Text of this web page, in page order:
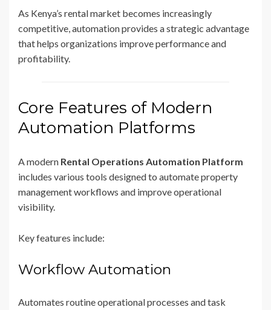
As Kenya’s rental market becomes increasingly
competitive, automation provides a strategic advantage
that helps organizations improve performance and
profitability.
Core Features of Modern
Automation Platforms
A modern Rental Operations Automation Platform
includes various tools designed to automate property
management workflows and improve operational
visibility.
Key features include:
Workflow Automation
Automates routine operational processes and task